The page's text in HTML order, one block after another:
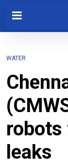
WATER
robots
leaks